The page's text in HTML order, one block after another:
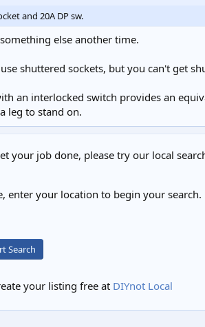
and 20A DP sw.
else another time.
shuttered sockets, but you can't get
an interlocked switch provides an
leg to stand on.
your job done, please try our local
enter your location to begin your search.
Search
your listing free at DIYnot Local